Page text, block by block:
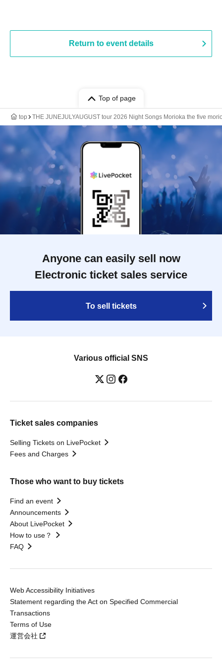
Return to event details
Top of page
top THE JUNEJULYAUGUST tour 2026 Night Songs Morioka the five
Anyone can easily sell now
Electronic ticket sales service
To sell tickets
Various official SNS
Ticket sales companies
Selling Tickets on LivePocket
Fees and Charges
Those who want to buy tickets
Find an event
Announcements
About LivePocket
How to use？
FAQ
Web Accessibility Initiatives
Statement regarding the Act on Specified Commercial
Transactions
Terms of Use
運営会社